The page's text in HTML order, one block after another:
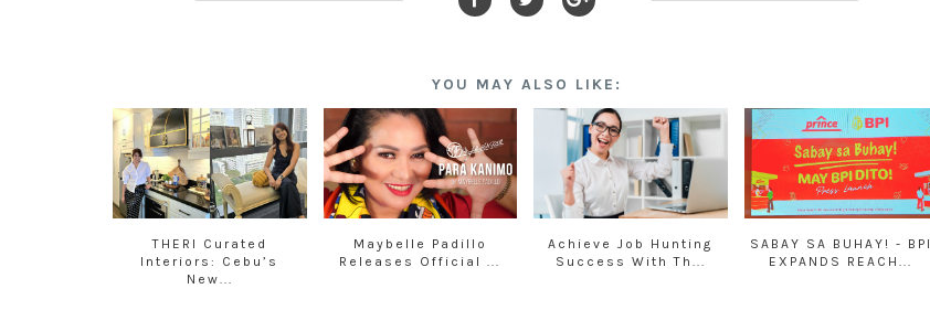
YOU MAY ALSO LIKE:
THERI Curated
Interiors: Cebu’s
New...
Maybelle Padillo
Releases Official ...
Achieve Job Hunting
Success With Th...
SABAY SA BUHAY! - BPI
EXPANDS REACH...